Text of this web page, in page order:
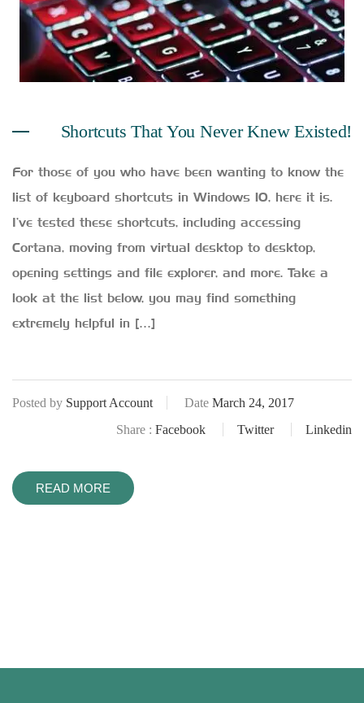
Shortcuts That You Never Knew Existed!
For those of you who have been wanting to know the
list of keyboard shortcuts in Windows 10, here it is.
I’ve tested these shortcuts, including accessing
Cortana, moving from virtual desktop to desktop,
opening settings and file explorer, and more. Take a
look at the list below, you may find something
extremely helpful in […]
Posted by Support Account Date March 24, 2017
Share : Facebook Twitter Linkedin
READ MORE